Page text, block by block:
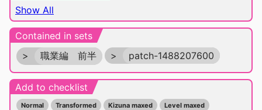
Show All
Contained in sets
>
職業編 前半 > patch-1488207600
Add to checklist
Normal Transformed Kizuna maxed Level maxed